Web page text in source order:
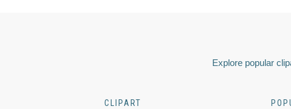
Explore popular
CLIPART